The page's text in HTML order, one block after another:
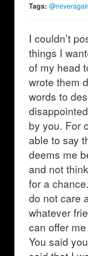
Tags:
I couldn’t
things I
of my head
wrote them
words to
by you. For
able to say
deems me
and not
for a
do not care
whatever
can offer
You said